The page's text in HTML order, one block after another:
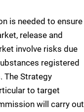
is needed to ensure
release and
involve risks due
registered
The Strategy
to target
will carry out